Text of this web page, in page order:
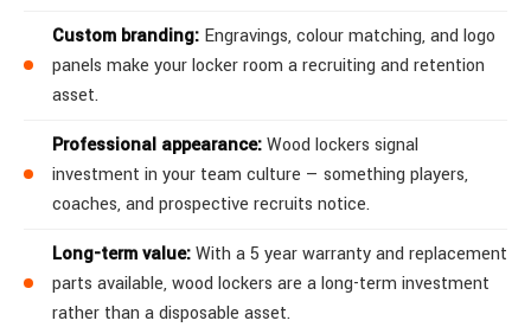
Custom branding: Engravings, colour matching, and logo
panels make your locker room a recruiting and retention
asset.
Professional appearance:Wood lockers signal
investment in your team culture — something players,
coaches, and prospective recruits notice.
Long-term value:With a 5 year warranty and replacement
parts available, wood lockers are a long-term investment
rather than a disposable asset.